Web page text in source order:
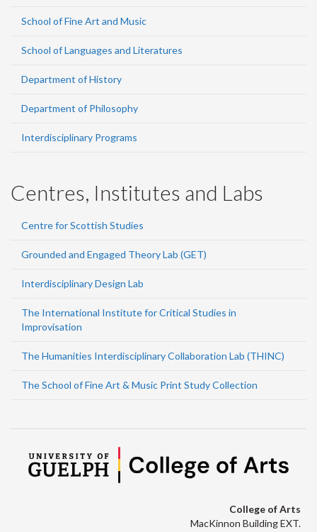
School of Fine Art and Music
School of Languages and Literatures
Department of History
Department of Philosophy
Interdisciplinary Programs
Centres, Institutes and Labs
Centre for Scottish Studies
Grounded and Engaged Theory Lab (GET)
Interdisciplinary Design Lab
The International Institute for Critical Studies in
Improvisation
The Humanities Interdisciplinary Collaboration Lab (THINC)
The School of Fine Art & Music Print Study Collection
College of Arts
MacKinnon Building EXT.